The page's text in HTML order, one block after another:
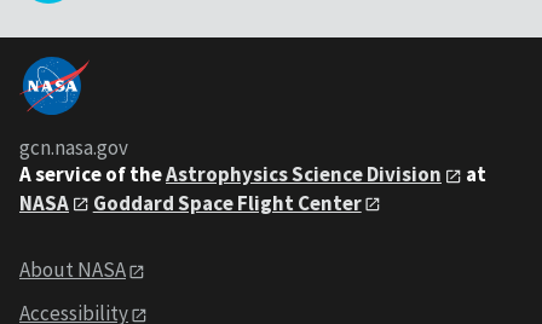
gcn.nasa.gov
A service of theAstrophysics Science Division
at
NASA
Goddard Space Flight Center
About NASA
Accessibility